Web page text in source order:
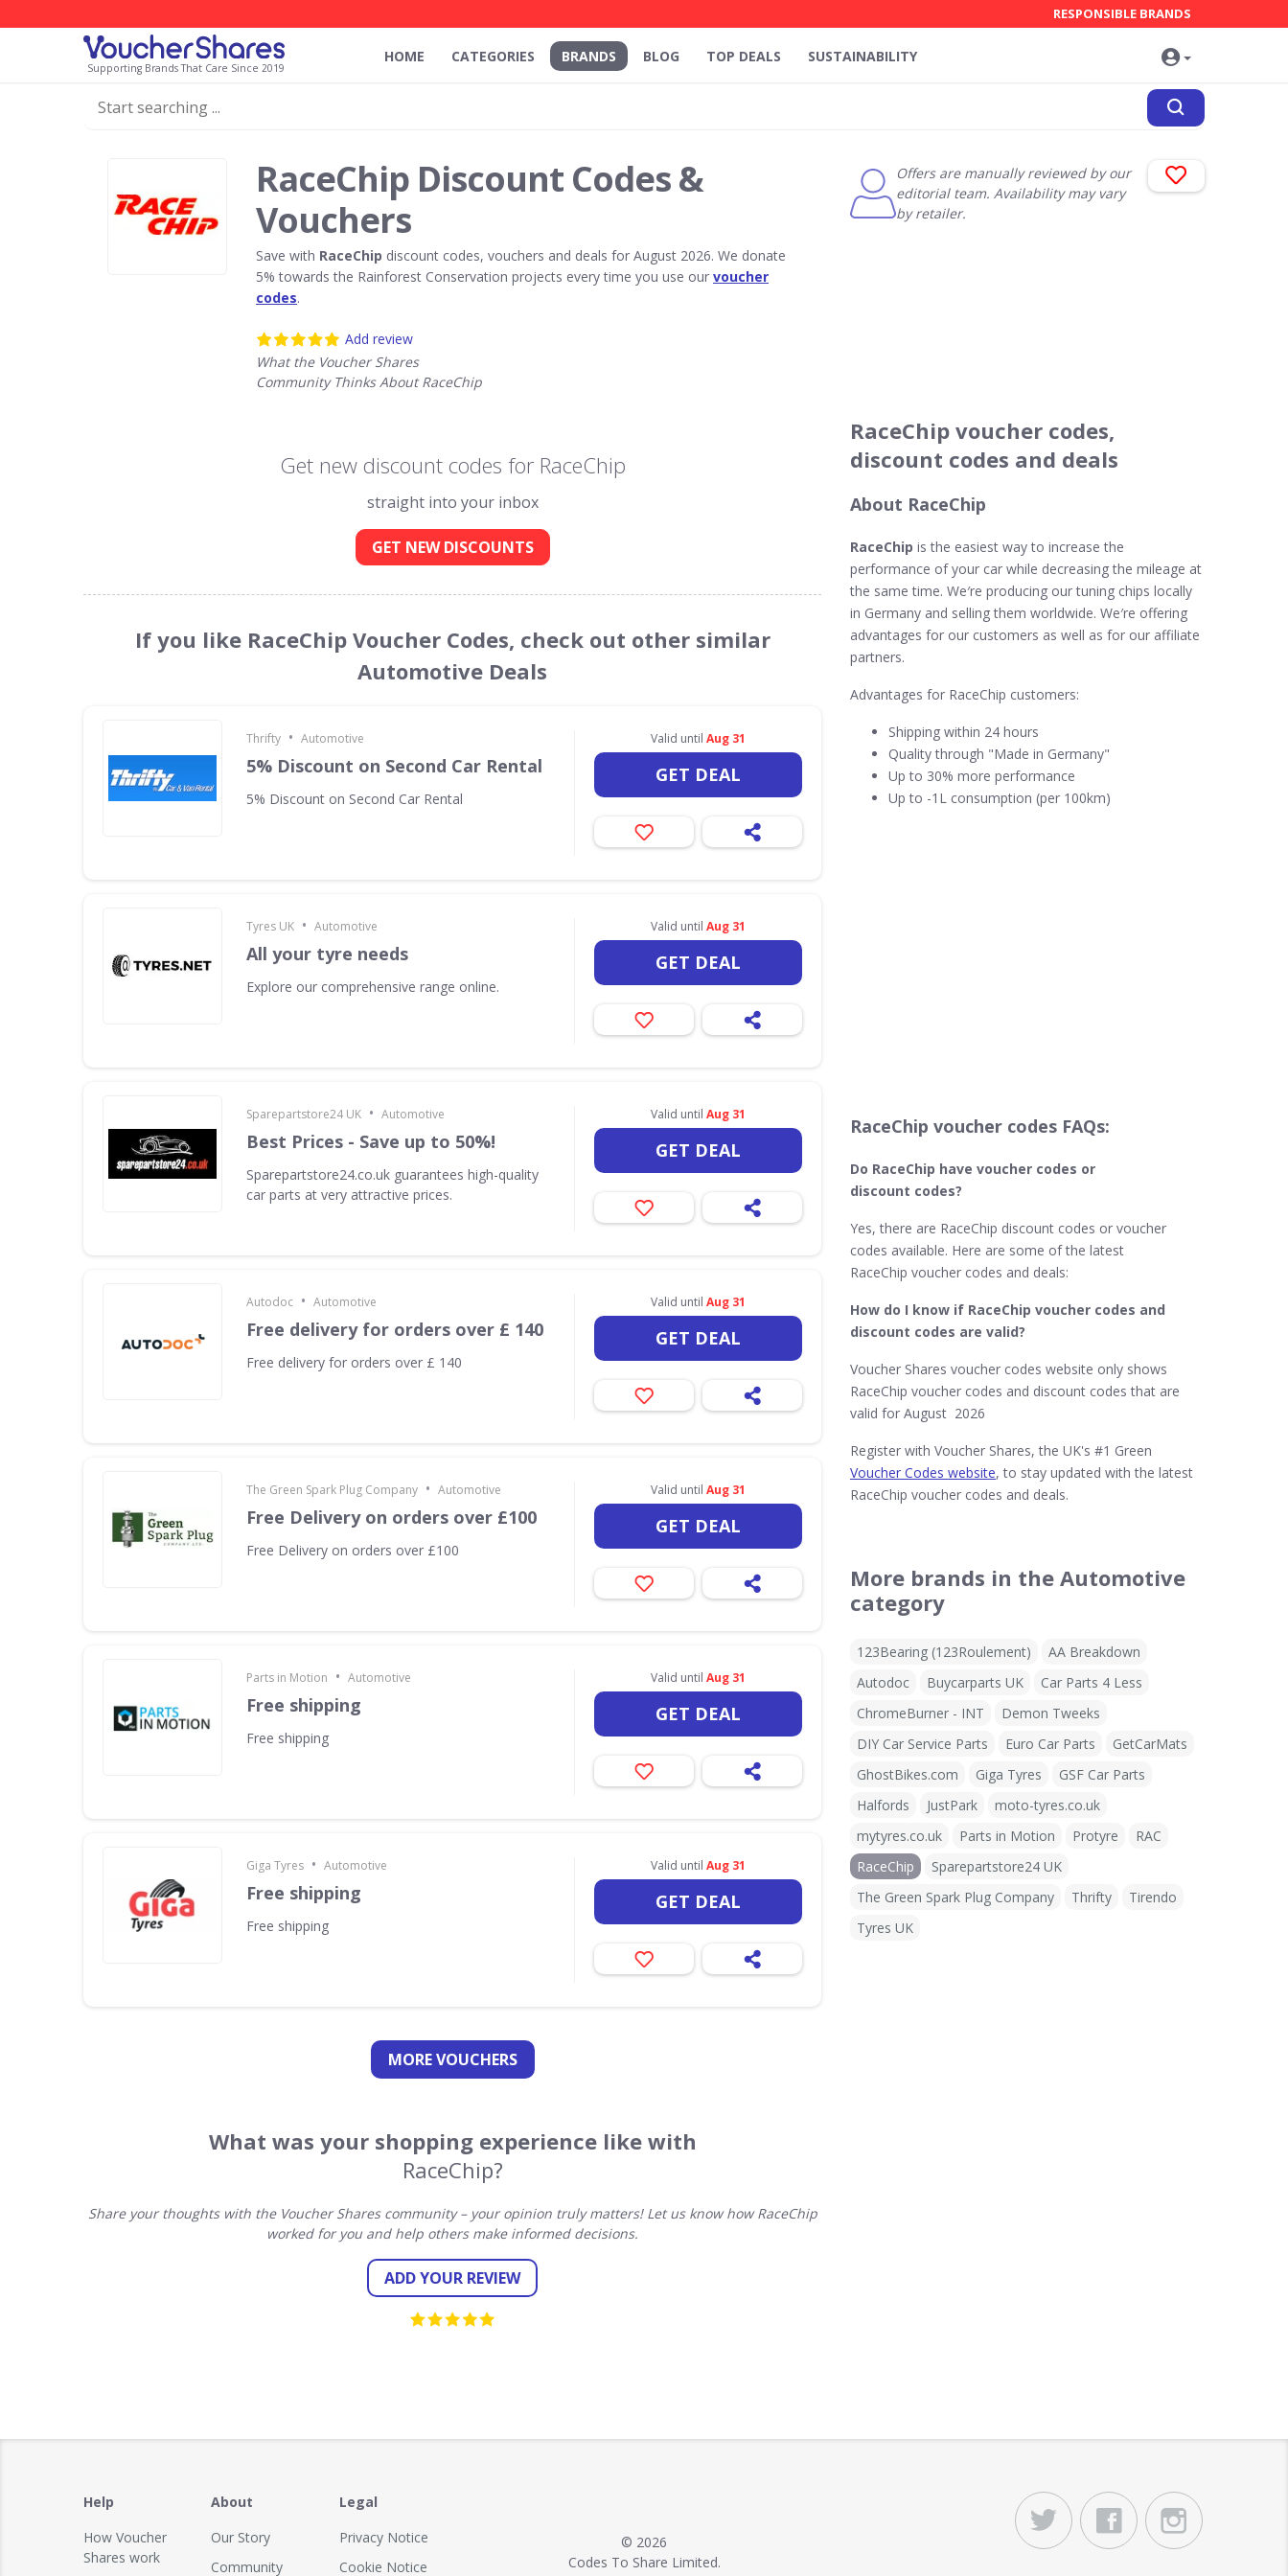
Supporting Brands That Care Since 2019
RESPONSIBLE BRANDS
HOME CATEGORIES BRANDS BLOG TOP DEALS SUSTAINABILITY
RaceChip Discount Codes &
Vouchers
Save with RaceChip discount codes, vouchers and deals for August 2026. We donate
5% towards the Rainforest Conservation projects every time you use our voucher
codes.
Add review
What the Voucher Shares
Community Thinks About RaceChip
Offers are manually reviewed by our
editorial team. Availability may vary
by retailer.
Get new discount codes for RaceChip
straight into your inbox
GET NEW DISCOUNTS
If you like RaceChip Voucher Codes, check out other similar
Automotive Deals
Thrifty • Automotive
5% Discount on Second Car Rental
5% Discount on Second Car Rental
Valid until Aug 31
GET DEAL
Tyres UK • Automotive
All your tyre needs
Explore our comprehensive range online.
Valid until Aug 31
GET DEAL
Sparepartstore24 UK • Automotive
Best Prices - Save up to 50%!
Sparepartstore24.co.uk guarantees high-quality
car parts at very attractive prices.
Valid until Aug 31
GET DEAL
Autodoc • Automotive
Free delivery for orders over £ 140
Free delivery for orders over £ 140
Valid until Aug 31
GET DEAL
The Green Spark Plug Company • Automotive
Free Delivery on orders over £100
Free Delivery on orders over £100
Valid until Aug 31
GET DEAL
Parts in Motion • Automotive
Free shipping
Free shipping
Valid until Aug 31
GET DEAL
Giga Tyres • Automotive
Free shipping
Free shipping
Valid until Aug 31
GET DEAL
MORE VOUCHERS
What was your shopping experience like with
RaceChip?
Share your thoughts with the Voucher Shares community – your opinion truly matters! Let us know how RaceChip
worked for you and help others make informed decisions.
ADD YOUR REVIEW
RaceChip voucher codes,
discount codes and deals
About RaceChip
RaceChip is the easiest way to increase the
performance of your car while decreasing the mileage at
the same time. We′re producing our tuning chips locally
in Germany and selling them worldwide. We′re offering
advantages for our customers as well as for our affiliate
partners.
Advantages for RaceChip customers:
Shipping within 24 hours
Quality through "Made in Germany"
Up to 30% more performance
Up to -1L consumption (per 100km)
RaceChip voucher codes FAQs:
Do RaceChip have voucher codes or
discount codes?
Yes, there are RaceChip discount codes or voucher
codes available. Here are some of the latest
RaceChip voucher codes and deals:
How do I know if RaceChip voucher codes and
discount codes are valid?
Voucher Shares voucher codes website only shows
RaceChip voucher codes and discount codes that are
valid for August 2026
Register with Voucher Shares, the UK's #1 Green
Voucher Codes website, to stay updated with the latest
RaceChip voucher codes and deals.
More brands in the Automotive
category
123Bearing (123Roulement)
AA Breakdown
Autodoc
Buycarparts UK
Car Parts 4 Less
ChromeBurner - INT
Demon Tweeks
DIY Car Service Parts
Euro Car Parts
GetCarMats
GhostBikes.com
Giga Tyres
GSF Car Parts
Halfords
JustPark
moto-tyres.co.uk
mytyres.co.uk
Parts in Motion Protyre
RAC
RaceChip
Sparepartstore24 UK
The Green Spark Plug Company
Thrifty
Tirendo
Tyres UK
Help
How Voucher
Shares work
About
Our Story
Community
Legal
Privacy Notice
Cookie Notice
© 2026
Codes To Share Limited.